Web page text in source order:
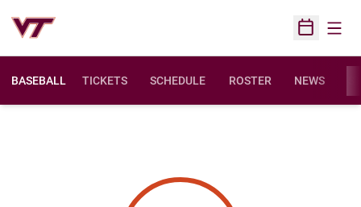
Open
BASEBALL TICKETS SCHEDULE ROSTER NEWS